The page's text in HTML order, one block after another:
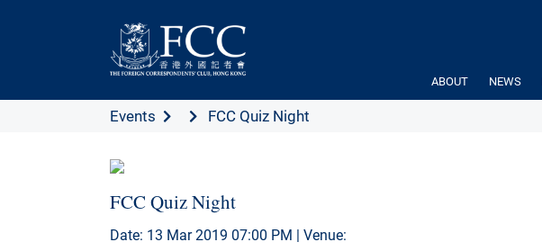
ABOUT NEWS
Events FCC Quiz Night
FCC Quiz Night
Date: 13 Mar 2019 07:00 PM | Venue: